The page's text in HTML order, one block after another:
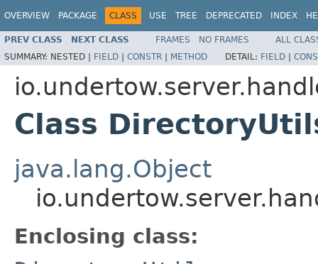
OVERVIEW PACKAGE CLASS USE TREE DEPRECATED INDEX
PREV CLASS NEXT CLASS FRAMES NO FRAMES
ALL
SUMMARY: NESTED | FIELD | CONSTR | METHOD DETAIL: FIELD |
Class
java.lang.Object
Enclosing class: